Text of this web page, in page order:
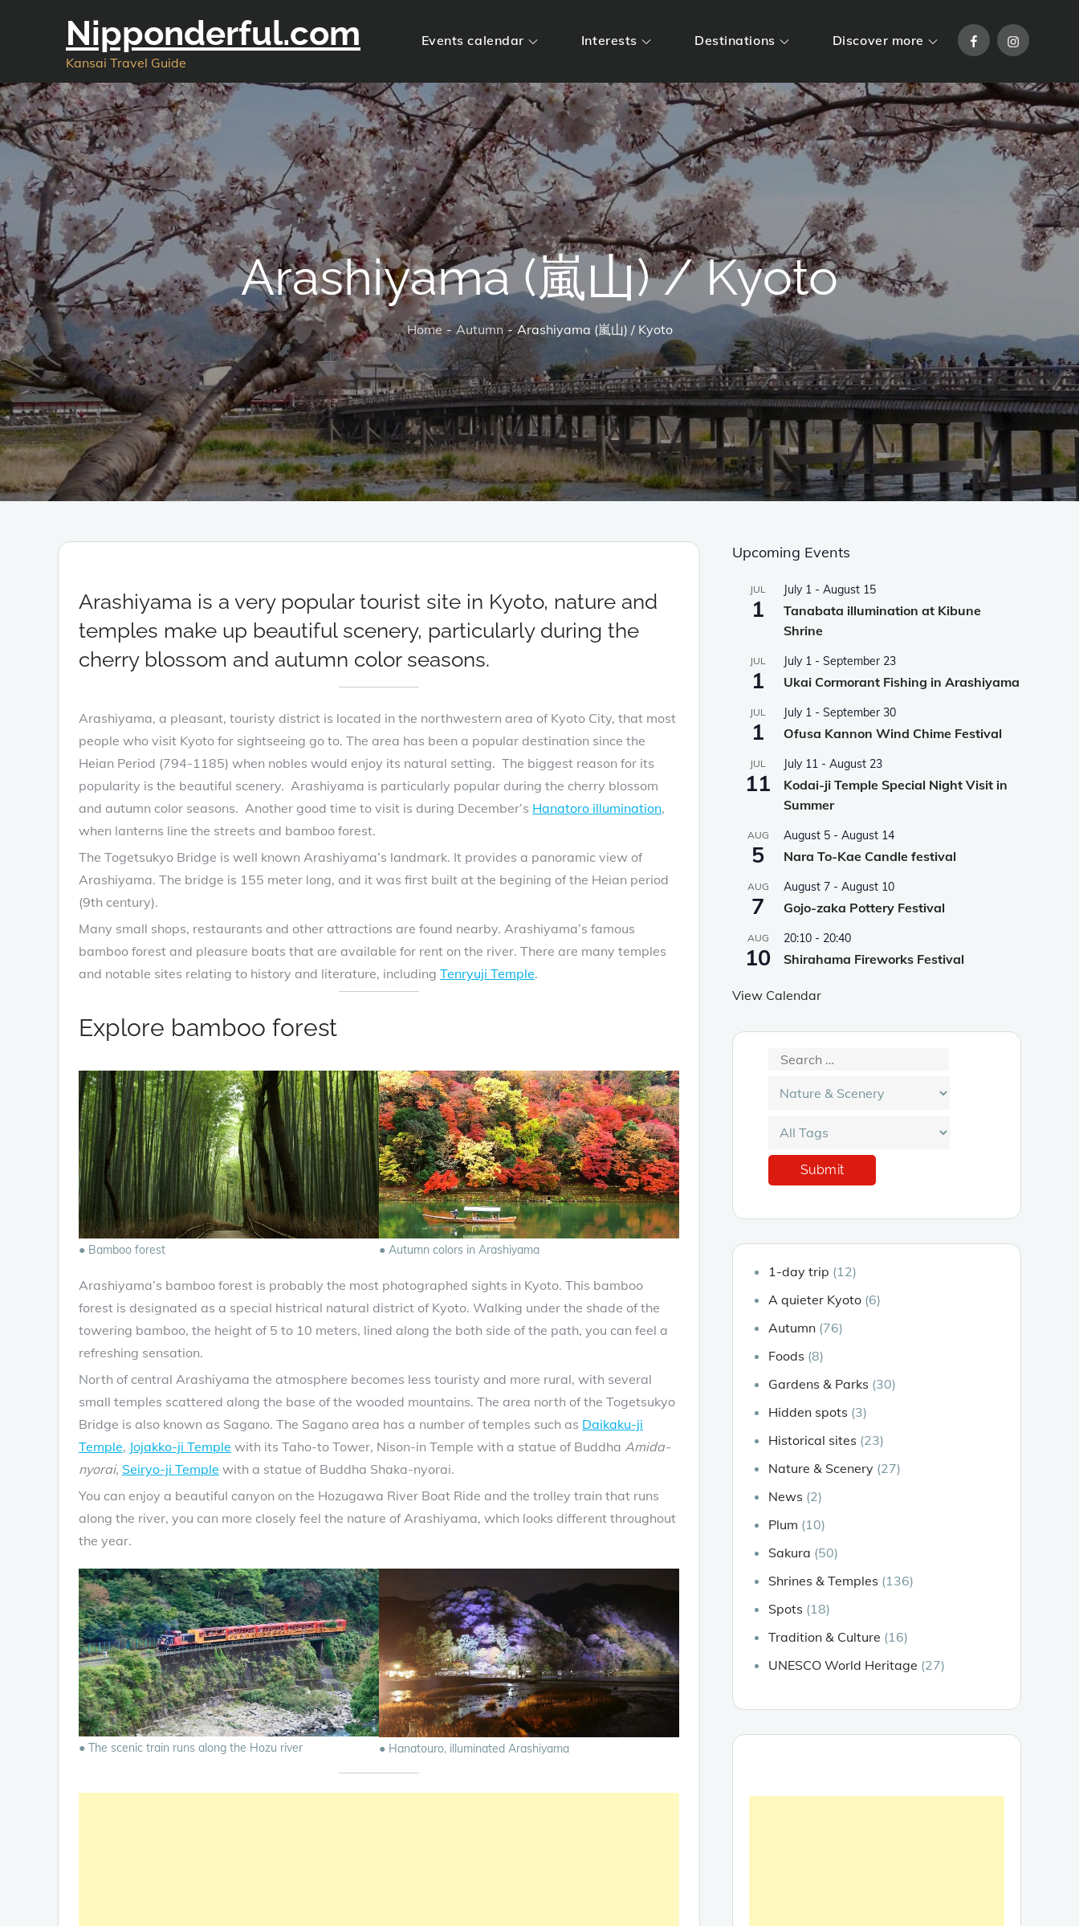
Nipponderful.com
Kansai Travel Guide
Events calendar Interests Destinations Discover more FacebookInstagram
Arashiyama (嵐山) / Kyoto
Home Autumn Arashiyama (嵐山) / Kyoto
Arashiyama is a very popular tourist site in Kyoto, nature and
temples make up beautiful scenery, particularly during the
cherry blossom and autumn color seasons.
Arashiyama, a pleasant, touristy district is located in the northwestern area of Kyoto City, that most
people who visit Kyoto for sightseeing go to. The area has been a popular destination since the
Heian Period (794-1185) when nobles would enjoy its natural setting. The biggest reason for its
popularity is the beautiful scenery. Arashiyama is particularly popular during the cherry blossom
and autumn color seasons. Another good time to visit is during December’s Hanatoro illumination,
when lanterns line the streets and bamboo forest.
The Togetsukyo Bridge is well known Arashiyama’s landmark. It provides a panoramic view of
Arashiyama. The bridge is 155 meter long, and it was first built at the begining of the Heian period
(9th century).
Many small shops, restaurants and other attractions are found nearby. Arashiyama’s famous
bamboo forest and pleasure boats that are available for rent on the river. There are many temples
and notable sites relating to history and literature, including Tenryuji Temple.
Explore bamboo forest
● Bamboo forest ● Autumn colors in Arashiyama
Arashiyama’s bamboo forest is probably the most photographed sights in Kyoto. This bamboo
forest is designated as a special histrical natural district of Kyoto. Walking under the shade of the
towering bamboo, the height of 5 to 10 meters, lined along the both side of the path, you can feel a
refreshing sensation.
North of central Arashiyama the atmosphere becomes less touristy and more rural, with several
small temples scattered along the base of the wooded mountains. The area north of the Togetsukyo
Bridge is also known as Sagano. The Sagano area has a number of temples such as Daikaku-ji
Temple, Jojakko-ji Temple with its Taho-to Tower, Nison-in Temple with a statue of Buddha Amida-
nyorai, Seiryo-ji Temple with a statue of Buddha Shaka-nyorai.
You can enjoy a beautiful canyon on the Hozugawa River Boat Ride and the trolley train that runs
along the river, you can more closely feel the nature of Arashiyama, which looks different throughout
the year.
● The scenic train runs along the Hozu river ● Hanatouro, illuminated Arashiyama
Upcoming Events
JUL
1
July 1 - August 15
Tanabata illumination at Kibune
Shrine
JUL
1
July 1 - September 23
Ukai Cormorant Fishing in Arashiyama
JUL
1
July 1 - September 30
Ofusa Kannon Wind Chime Festival
JUL
11
July 11 - August 23
Kodai-ji Temple Special Night Visit in
Summer
AUG
5
August 5 - August 14
Nara To-Kae Candle festival
AUG
7
August 7 - August 10
Gojo-zaka Pottery Festival
AUG
10
20:10 - 20:40
Shirahama Fireworks Festival
View Calendar
1-day trip (12)
A quieter Kyoto (6)
Autumn (76)
Foods (8)
Gardens & Parks (30)
Hidden spots (3)
Historical sites (23)
Nature & Scenery (27)
News (2)
Plum (10)
Sakura (50)
Shrines & Temples (136)
Spots (18)
Tradition & Culture (16)
UNESCO World Heritage (27)